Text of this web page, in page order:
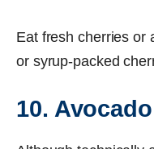
Eat fresh cherries or
or syrup-packed
10. Avocado